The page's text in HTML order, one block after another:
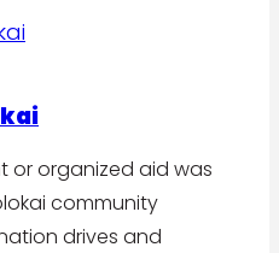
or organized aid was
community
drives and